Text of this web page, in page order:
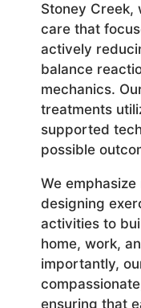
Stoney Creek,
care that
actively
balance
mechanics.
treatments
supported
possible
We
designing
activities to
home, work,
importantly,
ensuring that